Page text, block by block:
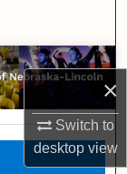
×
Switch to
desktopview